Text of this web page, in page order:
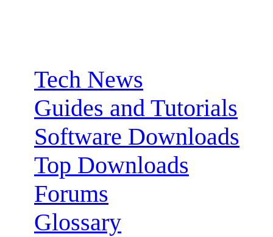
Tech News
Guides and Tutorials
Software Downloads
Top Downloads
Forums
Glossary